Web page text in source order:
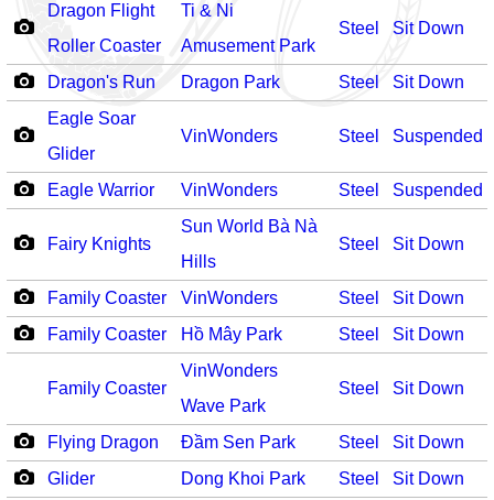
Dragon Flight
Roller Coaster
Ti & Ni
Amusement Park
Steel Sit Down
Dragon's Run Dragon Park Steel
Sit Down
Eagle Soar
Glider
VinWonders Steel Suspended
Eagle Warrior VinWonders Steel Suspended
Fairy Knights
Sun World Bà Nà
Hills
Steel Sit Down
Family Coaster VinWonders Steel
Sit Down
Family Coaster
Hồ Mây Park Steel Sit Down
Family Coaster
VinWonders
Wave Park
Steel Sit Down
Flying Dragon Đầm Sen Park Steel
Sit Down
Glider
Dong Khoi Park Steel Sit Down